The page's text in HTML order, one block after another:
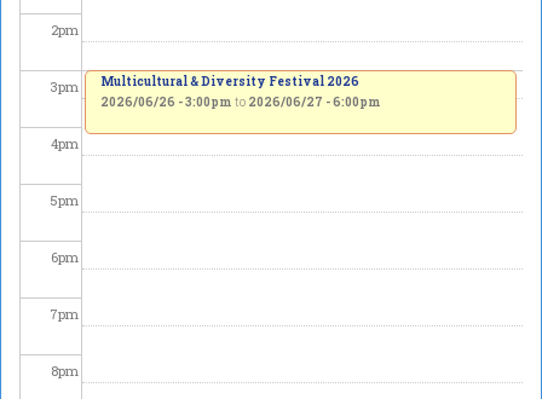
2pm
3pm
4pm
5pm
6pm
7pm
8pm
Multicultural & Diversity Festival 2026
2026/06/26 - 3:00pm to 2026/06/27 - 6:00pm